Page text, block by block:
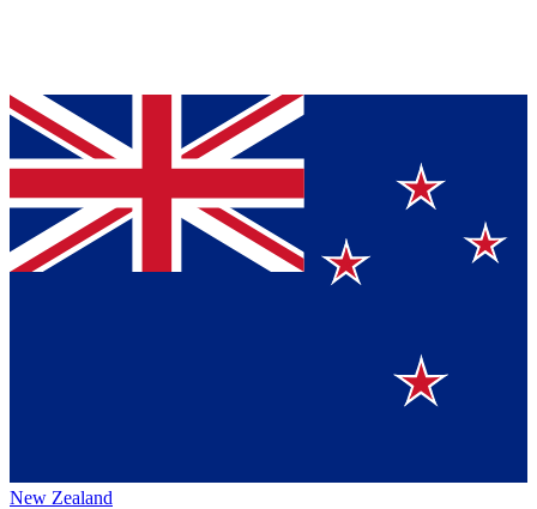
New Zealand